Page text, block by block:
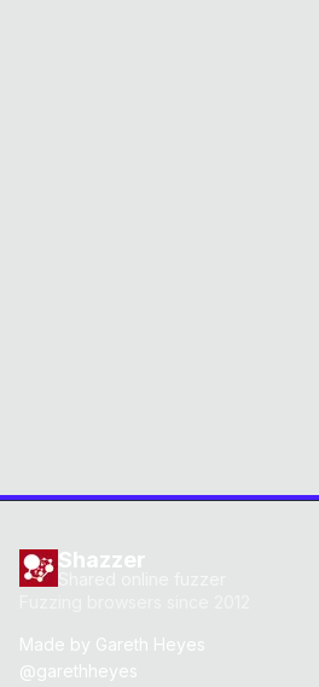
Shazzer
Made by Gareth Heyes
@garethheyes